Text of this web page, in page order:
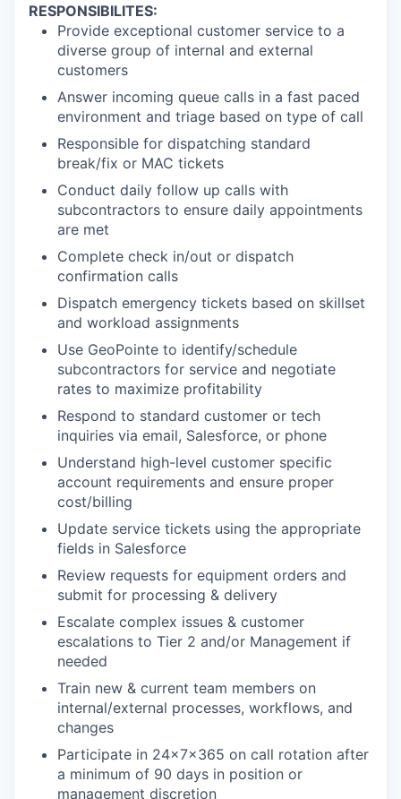
RESPONSIBILITES:
Provide exceptional customer service to a
diverse group of internal and external
customers
Answer incoming queue calls in a fast paced
environment and triage based on type of call
Responsible for dispatching standard
break/fix or MAC tickets
Conduct daily follow up calls with
subcontractors to ensure daily appointments
are met
Complete check in/out or dispatch
confirmation calls
Dispatch emergency tickets based on skillset
and workload assignments
Use GeoPointe to identify/schedule
subcontractors for service and negotiate
rates to maximize profitability
Respond to standard customer or tech
inquiries via email, Salesforce, or phone
Understand high-level customer specific
account requirements and ensure proper
cost/billing
Update service tickets using the appropriate
fields in Salesforce
Review requests for equipment orders and
submit for processing & delivery
Escalate complex issues & customer
escalations to Tier 2 and/or Management if
needed
Train new & current team members on
internal/external processes, workflows, and
changes
Participate in 24x7x365 on call rotation after
a minimum of 90 days in position or
management discretion